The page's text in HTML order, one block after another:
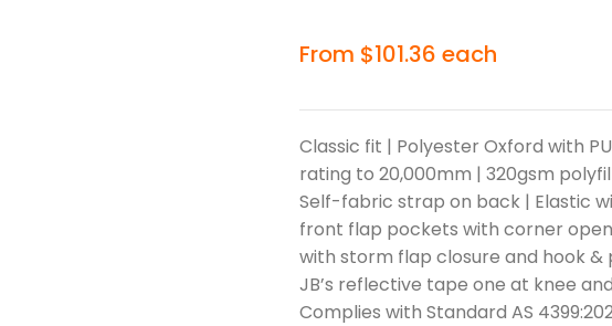
From $101.36 each
Classic fit | Polyester Oxford with
rating to 20,000mm | 320gsm
Self-fabric strap on back | Elastic
front flap pockets with corner
with storm flap closure and hook
JB’s reflective tape one at knee
Complies with Standard AS